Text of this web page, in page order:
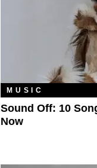
MUSIC
Sound Off: 10
Now